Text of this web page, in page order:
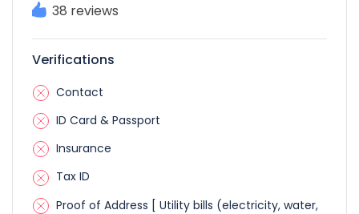
38 reviews
Verifications
Contact
ID Card & Passport
Insurance
Tax ID
Proof of Address [ Utility bills (electricity, water,